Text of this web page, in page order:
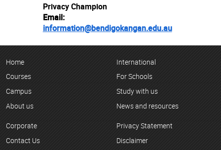
Privacy Champion
Email:
information@bendigokangan.edu.au
Home
Courses
Campus
About us
International
For Schools
Study with us
News and resources
Corporate
Contact Us
Privacy Statement
Disclaimer